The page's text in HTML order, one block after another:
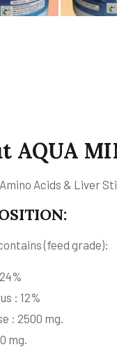
AQUA
Acids & Liver
(feed grade):
: 12%
: 2500 mg.
mg.